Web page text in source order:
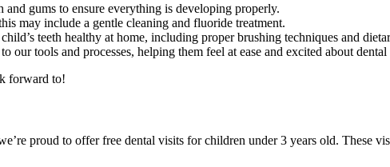
and gums to ensure everything is developing properly.
may include a gentle cleaning and fluoride treatment.
teeth healthy at home, including proper brushing techniques and
our tools and processes, helping them feel at ease and excited about dental
forward to!
proud to offer free dental visits for children under 3 years old. These